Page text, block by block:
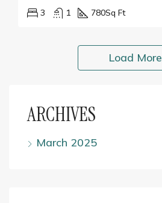
3 1 780Sq Ft
Load More
ARCHIVES
March 2025